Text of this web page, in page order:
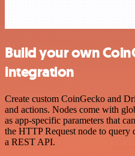
Build your own
integration
Create custom CoinGecko and
and actions. Nodes come with
as app-specific parameters that
the HTTP Request node to query
a REST API.